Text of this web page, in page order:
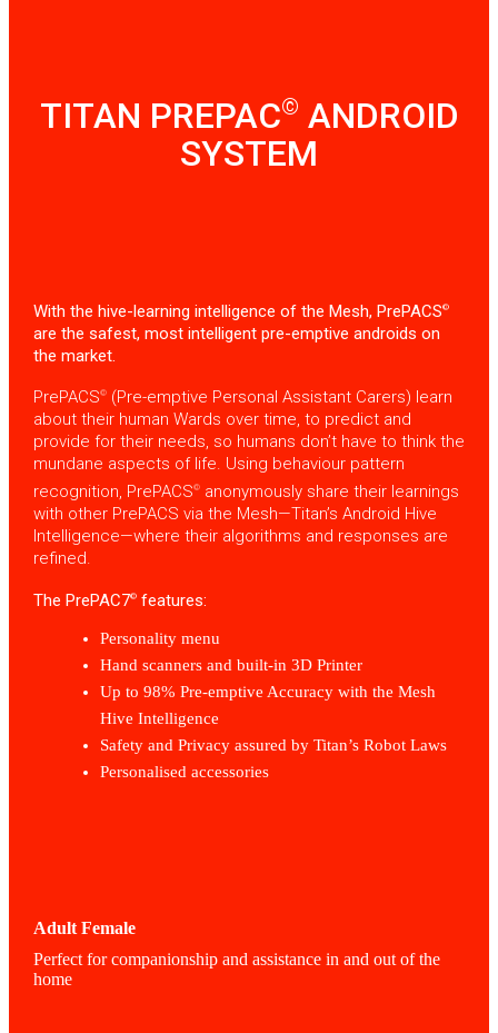
TITAN PREPAC© ANDROID
SYSTEM
With the hive-learning intelligence of the Mesh, PrePACS©
are the safest, most intelligent pre-emptive androids on
the market.
PrePACS©(Pre-emptive Personal Assistant Carers) learn
about their human Wards over time, to predict and
provide for their needs, so humans don’t have to think the
mundane aspects of life. Using behaviour pattern
recognition, PrePACS©anonymously share their learnings
with other PrePACS via the Mesh—Titan’s Android Hive
Intelligence—where their algorithms and responses are
refined.
The PrePAC7©features:
Personality menu
Hand scanners and built-in 3D Printer
Up to 98% Pre-emptive Accuracy with the Mesh
Hive Intelligence
Safety and Privacy assured by Titan’s Robot Laws
Personalised accessories
Adult Female
Perfect for companionship and assistance in and out of the
home